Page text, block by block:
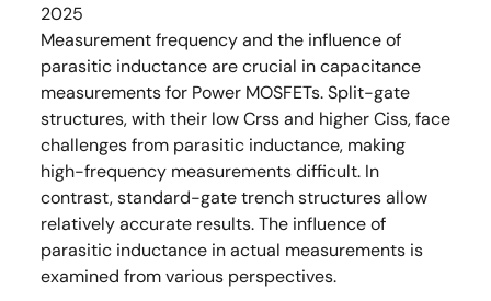
2025
Measurement frequency and the influence of
parasitic inductance are crucial in capacitance
measurements for Power MOSFETs. Split-gate
structures, with their low Crss and higher Ciss, face
challenges from parasitic inductance, making
high-frequency measurements difficult. In
contrast, standard-gate trench structures allow
relatively accurate results. The influence of
parasitic inductance in actual measurements is
examined from various perspectives.